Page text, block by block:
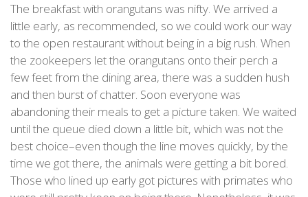
The breakfast with orangutans was nifty. We arrived a
little early, as recommended, so we could work our way
to the open restaurant without being in a big rush. When
the zookeepers let the orangutans onto their perch a
few feet from the dining area, there was a sudden hush
and then burst of chatter. Soon everyone was
abandoning their meals to get a picture taken. We waited
until the queue died down a little bit, which was not the
best choice–even though the line moves quickly, by the
time we got there, the animals were getting a bit bored.
Those who lined up early got pictures with primates who